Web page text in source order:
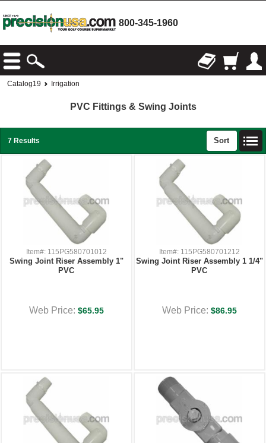
800-345-1960
Catalog19 Irrigation
PVC Fittings & Swing Joints
7 Results Sort
Item#: 115PG580701012
Swing Joint Riser Assembly 1"
PVC
Web Price: $65.95
Item#: 115PG580701212
Swing Joint Riser Assembly 1 1/4"
PVC
Web Price: $86.95